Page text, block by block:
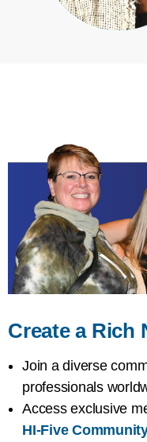
Create a Rich
Join a diverse
professionals
Access exclusive
HI-Five